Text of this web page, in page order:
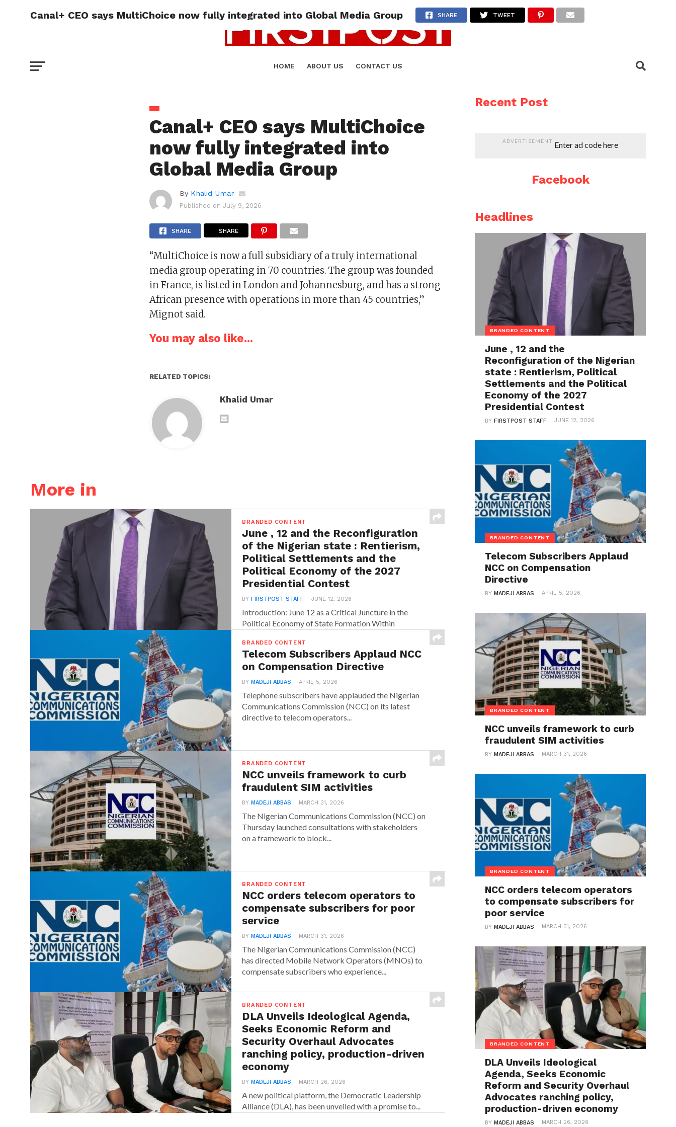
HOME ABOUT US CONTACT US
Canal+ CEO says MultiChoice now fully integrated into Global Media Group SHARE TWEET
Canal+ CEO says MultiChoice
now fully integrated into
Global Media Group
By Khalid Umar
Published on July 9, 2026
SHARE SHARE
“MultiChoice is now a full subsidiary of a truly international
media group operating in 70 countries. The group was founded
in France, is listed in London and Johannesburg, and has a strong
African presence with operations in more than 45 countries,”
Mignot said.
You may also like...
RELATED TOPICS:
Khalid Umar
More in
BRANDED CONTENT
June , 12 and the Reconfiguration
of the Nigerian state : Rentierism,
Political Settlements and the
Political Economy of the 2027
Presidential Contest
BYFIRSTPOST STAFF JUNE 12, 2026
Introduction: June 12 as a Critical Juncture in the
Political Economy of State Formation Within
BRANDED CONTENT
Telecom Subscribers Applaud NCC
on Compensation Directive
BYMADEJI ABBAS APRIL 5, 2026
Telephone subscribers have applauded the Nigerian
Communications Commission (NCC) on its latest
directive to telecom operators...
BRANDED CONTENT
NCC unveils framework to curb
fraudulent SIM activities
BYMADEJI ABBAS MARCH 31, 2026
The Nigerian Communications Commission (NCC) on
Thursday launched consultations with stakeholders
on a framework to block...
BRANDED CONTENT
NCC orders telecom operators to
compensate subscribers for poor
service
BYMADEJI ABBAS MARCH 31, 2026
The Nigerian Communications Commission (NCC)
has directed Mobile Network Operators (MNOs) to
compensate subscribers who experience...
BRANDED CONTENT
DLA Unveils Ideological Agenda,
Seeks Economic Reform and
Security Overhaul Advocates
ranching policy, production-driven
economy
BYMADEJI ABBAS MARCH 26, 2026
A new political platform, the Democratic Leadership
Alliance (DLA), has been unveiled with a promise to...
Recent Post
ADVERTISEMENT Enter ad code here
Facebook
Headlines
BRANDED CONTENT
June , 12 and the
Reconfiguration of the Nigerian
state : Rentierism, Political
Settlements and the Political
Economy of the 2027
Presidential Contest
BYFIRSTPOST STAFF JUNE 12, 2026
BRANDED CONTENT
Telecom Subscribers Applaud
NCC on Compensation
Directive
BYMADEJI ABBAS APRIL 5, 2026
BRANDED CONTENT
NCC unveils framework to curb
fraudulent SIM activities
BYMADEJI ABBAS MARCH 31, 2026
BRANDED CONTENT
NCC orders telecom operators
to compensate subscribers for
poor service
BYMADEJI ABBAS MARCH 31, 2026
BRANDED CONTENT
DLA Unveils Ideological
Agenda, Seeks Economic
Reform and Security Overhaul
Advocates ranching policy,
production-driven economy
BYMADEJI ABBAS MARCH 26, 2026